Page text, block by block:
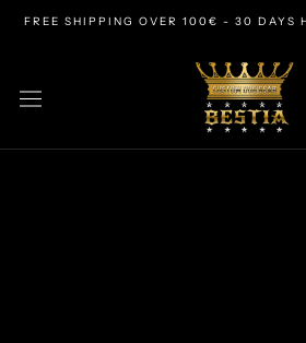
FREE SHIPPING OVER 100€ - 30 DAYS